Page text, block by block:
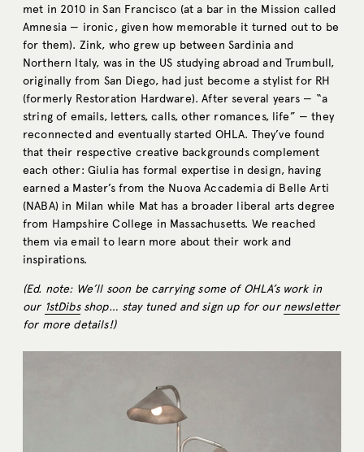
met in 2010 in San Francisco (at a bar in the Mission called
Amnesia — ironic, given how memorable it turned out to be
for them). Zink, who grew up between Sardinia and
Northern Italy, was in the US studying abroad and Trumbull,
originally from San Diego, had just become a stylist for RH
(formerly Restoration Hardware). After several years — “a
string of emails, letters, calls, other romances, life” — they
reconnected and eventually started OHLA. They’ve found
that their respective creative backgrounds complement
each other: Giulia has formal expertise in design, having
earned a Master’s from the Nuova Accademia di Belle Arti
(NABA) in Milan while Mat has a broader liberal arts degree
from Hampshire College in Massachusetts. We reached
them via email to learn more about their work and
inspirations.
(Ed. note: We’ll soon be carrying some of OHLA’s work in
our 1stDibsshop… stay tuned and sign up for our newsletter
for more details!)